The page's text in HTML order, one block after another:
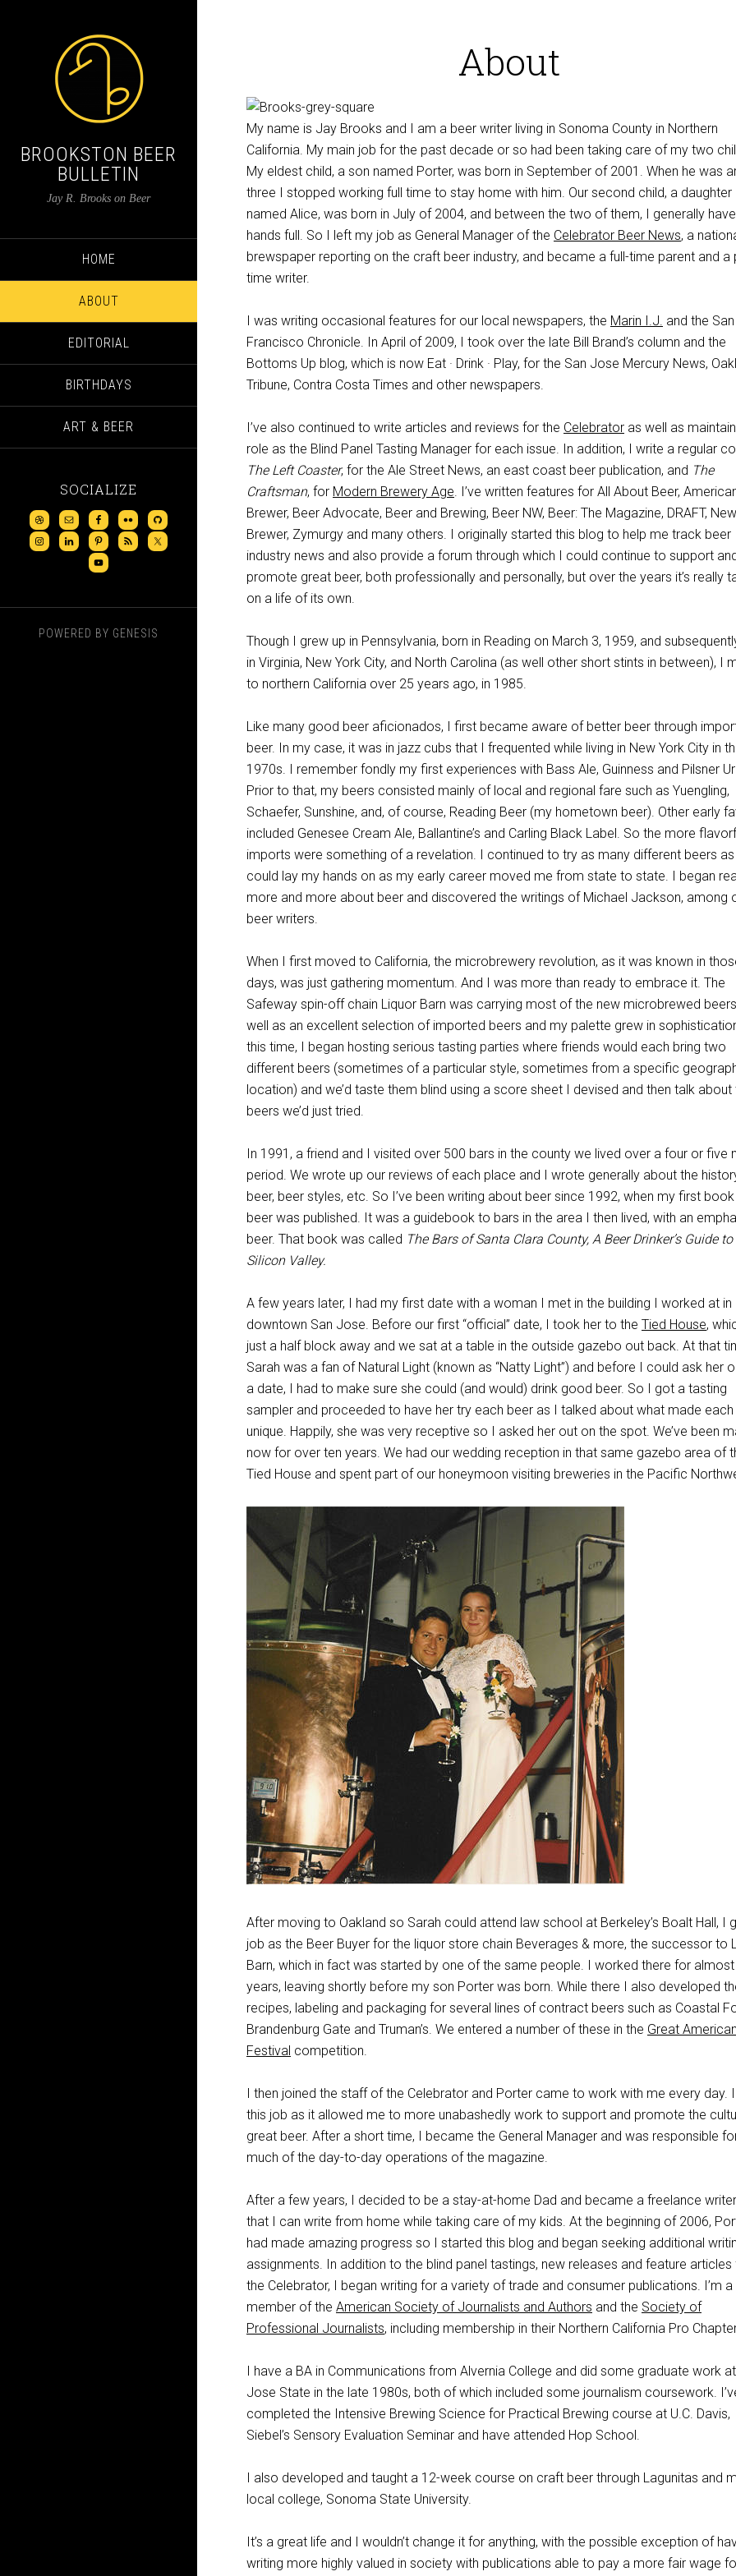
BROOKSTON BEER
BULLETIN
Jay R. Brooks on Beer
HOME
ABOUT
EDITORIAL
BIRTHDAYS
ART & BEER
SOCIALIZE
POWERED BY GENESIS
About
My name is Jay Brooks and I am a beer writer living in Sonoma County in Northern
California. My main job for the past decade or so had been taking care of my two
My eldest child, a son named Porter, was born in September of 2001. When he was
three I stopped working full time to stay home with him. Our second child, a daughter
named Alice, was born in July of 2004, and between the two of them, I generally
hands full. So I left my job as General Manager of the Celebrator Beer News, a
brewspaper reporting on the craft beer industry, and became a full-time parent and a
time writer.
I was writing occasional features for our local newspapers, the Marin I.J. and the San
Francisco Chronicle. In April of 2009, I took over the late Bill Brand’s column and the
Bottoms Up blog, which is now Eat · Drink · Play, for the San Jose Mercury News,
Tribune, Contra Costa Times and other newspapers.
I’ve also continued to write articles and reviews for the Celebrator as well as
role as the Blind Panel Tasting Manager for each issue. In addition, I write a regular
The Left Coaster, for the Ale Street News, an east coast beer publication, and The
Craftsman, for Modern Brewery Age. I’ve written features for All About Beer,
Brewer, Beer Advocate, Beer and Brewing, Beer NW, Beer: The Magazine, DRAFT, New
Brewer, Zymurgy and many others. I originally started this blog to help me track beer
industry news and also provide a forum through which I could continue to support
promote great beer, both professionally and personally, but over the years it’s really
on a life of its own.
Though I grew up in Pennsylvania, born in Reading on March 3, 1959, and
in Virginia, New York City, and North Carolina (as well other short stints in between), I
to northern California over 25 years ago, in 1985.
Like many good beer aficionados, I first became aware of better beer through
beer. In my case, it was in jazz cubs that I frequented while living in New York City in
1970s. I remember fondly my first experiences with Bass Ale, Guinness and Pilsner
Prior to that, my beers consisted mainly of local and regional fare such as Yuengling,
Schaefer, Sunshine, and, of course, Reading Beer (my hometown beer). Other early
included Genesee Cream Ale, Ballantine’s and Carling Black Label. So the more
imports were something of a revelation. I continued to try as many different beers
could lay my hands on as my early career moved me from state to state. I began
more and more about beer and discovered the writings of Michael Jackson, among
beer writers.
When I first moved to California, the microbrewery revolution, as it was known in
days, was just gathering momentum. And I was more than ready to embrace it. The
Safeway spin-off chain Liquor Barn was carrying most of the new microbrewed
well as an excellent selection of imported beers and my palette grew in
this time, I began hosting serious tasting parties where friends would each bring two
different beers (sometimes of a particular style, sometimes from a specific
location) and we’d taste them blind using a score sheet I devised and then talk about
beers we’d just tried.
In 1991, a friend and I visited over 500 bars in the county we lived over a four or five
period. We wrote up our reviews of each place and I wrote generally about the
beer, beer styles, etc. So I’ve been writing about beer since 1992, when my first
beer was published. It was a guidebook to bars in the area I then lived, with an
beer. That book was called The Bars of Santa Clara County, A Beer Drinker’s Guide to
Silicon Valley.
A few years later, I had my first date with a woman I met in the building I worked at in
downtown San Jose. Before our first “official” date, I took her to the Tied House,
just a half block away and we sat at a table in the outside gazebo out back. At that
Sarah was a fan of Natural Light (known as “Natty Light”) and before I could ask her
a date, I had to make sure she could (and would) drink good beer. So I got a tasting
sampler and proceeded to have her try each beer as I talked about what made each
unique. Happily, she was very receptive so I asked her out on the spot. We’ve been
now for over ten years. We had our wedding reception in that same gazebo area of
Tied House and spent part of our honeymoon visiting breweries in the Pacific
After moving to Oakland so Sarah could attend law school at Berkeley’s Boalt Hall, I
job as the Beer Buyer for the liquor store chain Beverages & more, the successor to
Barn, which in fact was started by one of the same people. I worked there for
years, leaving shortly before my son Porter was born. While there I also developed
recipes, labeling and packaging for several lines of contract beers such as Coastal
Brandenburg Gate and Truman’s. We entered a number of these in the Great
Festival competition.
I then joined the staff of the Celebrator and Porter came to work with me every day.
this job as it allowed me to more unabashedly work to support and promote the
great beer. After a short time, I became the General Manager and was responsible
much of the day-to-day operations of the magazine.
After a few years, I decided to be a stay-at-home Dad and became a freelance
that I can write from home while taking care of my kids. At the beginning of 2006,
had made amazing progress so I started this blog and began seeking additional
assignments. In addition to the blind panel tastings, new releases and feature articles
the Celebrator, I began writing for a variety of trade and consumer publications. I’m a
member of the American Society of Journalists and Authors and the Society of
Professional Journalists, including membership in their Northern California Pro
I have a BA in Communications from Alvernia College and did some graduate work
Jose State in the late 1980s, both of which included some journalism coursework.
completed the Intensive Brewing Science for Practical Brewing course at U.C. Davis,
Siebel’s Sensory Evaluation Seminar and have attended Hop School.
I also developed and taught a 12-week course on craft beer through Lagunitas and
local college, Sonoma State University.
It’s a great life and I wouldn’t change it for anything, with the possible exception of
writing more highly valued in society with publications able to pay a more fair wage